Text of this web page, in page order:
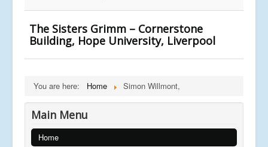
The Sisters Grimm – Cornerstone
Building, Hope University, Liverpool
You are here: Home Simon Willmont,
Main Menu
Home